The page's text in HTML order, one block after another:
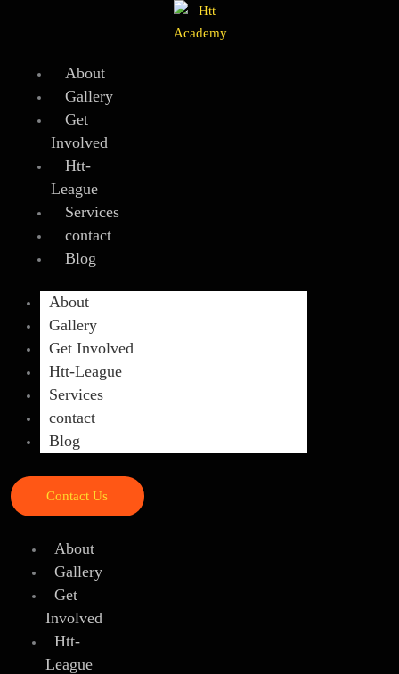
About
Gallery
Get
Involved
Htt-
League
Services
contact
Blog
About
Gallery
Get Involved
Htt-League
Services
contact
Blog
Contact Us
About
Gallery
Get
Involved
Htt-
League